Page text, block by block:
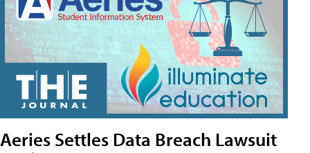
Aeries Settles Data Breach Lawsuit